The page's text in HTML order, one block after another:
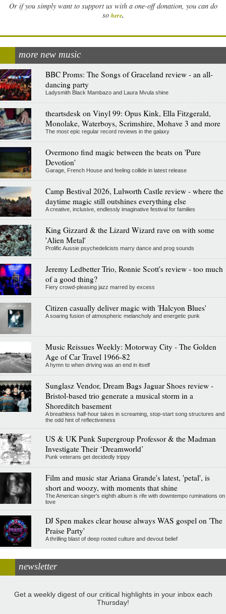
Or if you simply want to support us with a one-off donation, you can do
so here.
more new music
BBC Proms: The Songs of Graceland review - an all-
dancing party
Ladysmith Black Mambazo and Laura Mvula shine
theartsdesk on Vinyl 99: Opus Kink, Ella Fitzgerald,
Monolake, Waterboys, Scrimshire, Mohave 3 and more
The most epic regular record reviews in the galaxy
Overmono find magic between the beats on 'Pure
Devotion'
Garage, French House and feeling collide in latest release
Camp Bestival 2026, Lulworth Castle review - where the
daytime magic still outshines everything else
A creative, inclusive, endlessly imaginative festival for families
King Gizzard & the Lizard Wizard rave on with some
'Alien Metal'
Prolific Aussie psychedelicists marry dance and prog sounds
Jeremy Ledbetter Trio, Ronnie Scott's review - too much
of a good thing?
Fiery crowd-pleasing jazz marred by excess
Citizen casually deliver magic with 'Halcyon Blues'
A soaring fusion of atmospheric melancholy and energetic punk
Music Reissues Weekly: Motorway City - The Golden
Age of Car Travel 1966-82
A hymn to when driving was an end in itself
Sunglasz Vendor, Dream Bags Jaguar Shoes review -
Bristol-based trio generate a musical storm in a
Shoreditch basement
A breathless half-hour takes in screaming, stop-start song structures and
the odd hint of reflectiveness
US & UK Punk Supergroup Professor & the Madman
Investigate Their ‘Dreamworld’
Punk veterans get decidedly trippy
Film and music star Ariana Grande's latest, 'petal', is
short and woozy, with moments that shine
The American singer's eighth album is rife with downtempo ruminations on
love
DJ Spen makes clear house always WAS gospel on 'The
Praise Party'
A thrilling blast of deep rooted culture and devout belief
newsletter
Get a weekly digest of our critical highlights in your inbox each
Thursday!